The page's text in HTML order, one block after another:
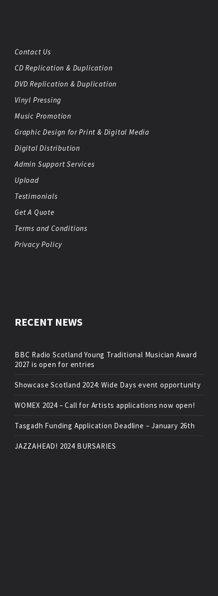
Contact Us
CD Replication & Duplication
DVD Replication & Duplication
Vinyl Pressing
Music Promotion
Graphic Design for Print & Digital Media
Digital Distribution
Admin Support Services
Upload
Testimonials
Get A Quote
Terms and Conditions
Privacy Policy
RECENT NEWS
BBC Radio Scotland Young Traditional Musician Award
2027 is open for entries
Showcase Scotland 2024: Wide Days event opportunity
WOMEX 2024 – Call for Artists applications now open!
Tasgadh Funding Application Deadline – January 26th
JAZZAHEAD! 2024 BURSARIES